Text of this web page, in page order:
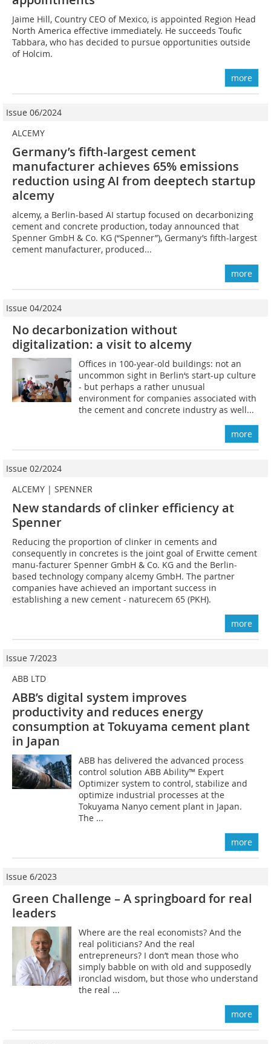
Jaime Hill, Country CEO of Mexico, is appointed Region Head
North America effective immediately. He succeeds Toufic
Tabbara, who has decided to pursue opportunities outside
of Holcim.
more
Issue 06/2024
ALCEMY
Germany’s fifth-largest cement
manufacturer achieves 65% emissions
reduction using AI from deeptech startup
alcemy
alcemy, a Berlin-based AI startup focused on decarbonizing
cement and concrete production, today announced that
Spenner GmbH & Co. KG (“Spenner”), Germany’s fifth-largest
cement manufacturer, produced...
more
Issue 04/2024
No decarbonization without
digitalization: a visit to alcemy
Offices in 100-year-old buildings: not an
uncommon sight in Berlin‘s start-up culture
- but perhaps a rather unusual
environment for companies associated with
the cement and concrete industry as well...
more
Issue 02/2024
ALCEMY | SPENNER
New standards of clinker efficiency at
Spenner
Reducing the proportion of clinker in cements and
consequently in concretes is the joint goal of Erwitte cement
manu-facturer Spenner GmbH & Co. KG and the Berlin-
based technology company alcemy GmbH. The partner
companies have achieved an important success in
establishing a new cement - naturecem 65 (PKH).
more
Issue 7/2023
ABB LTD
ABB’s digital system improves
productivity and reduces energy
consumption at Tokuyama cement plant
in Japan
ABB has delivered the advanced process
control solution ABB Ability™ Expert
Optimizer system to control, stabilize and
optimize industrial processes at the
Tokuyama Nanyo cement plant in Japan.
The ...
more
Issue 6/2023
Green Challenge – A springboard for real
leaders
Where are the real economists? And the
real politicians? And the real
entrepreneurs? I don’t mean those who
simply babble on with old and supposedly
ironclad wisdom, but those who understand
the real ...
more